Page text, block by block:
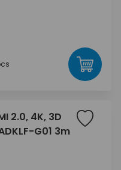
2.0, 4K, 3D
G01 3m